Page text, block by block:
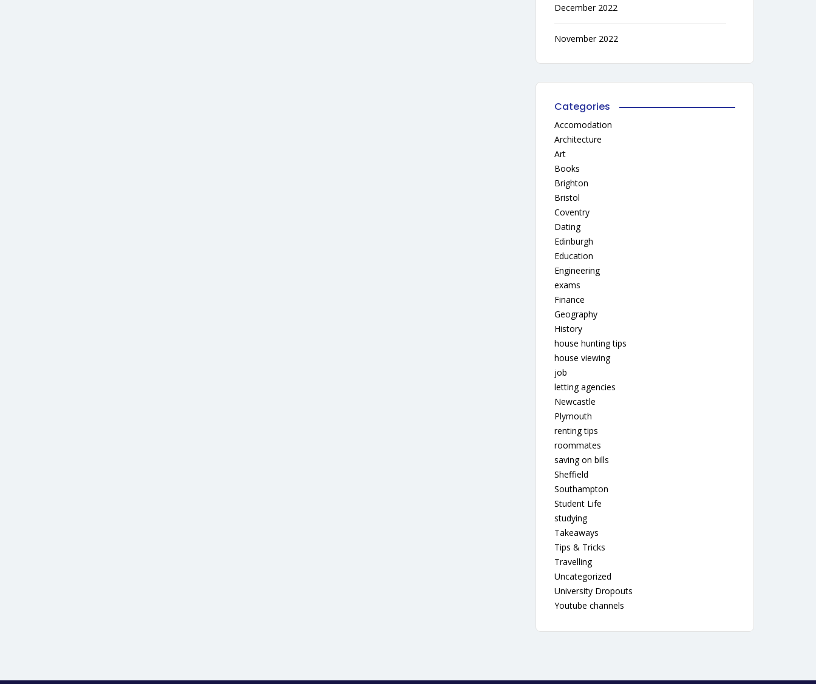
December 2022
November 2022
Categories
Accomodation
Architecture
Art
Books
Brighton
Bristol
Coventry
Dating
Edinburgh
Education
Engineering
exams
Finance
Geography
History
house hunting tips
house viewing
job
letting agencies
Newcastle
Plymouth
renting tips
roommates
saving on bills
Sheffield
Southampton
Student Life
studying
Takeaways
Tips & Tricks
Travelling
Uncategorized
University Dropouts
Youtube channels